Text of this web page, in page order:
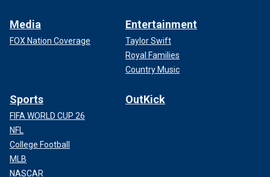
Media
FOX Nation Coverage
Entertainment
Taylor Swift
Royal Families
Country Music
Sports
FIFA WORLD CUP 26
NFL
College Football
MLB
NASCAR
OutKick